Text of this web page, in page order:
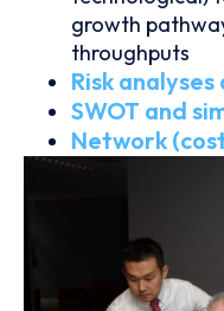
growth
throughputs
Risk
SWOT and
Network